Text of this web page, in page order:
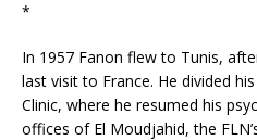
*
In 1957 Fanon flew to Tunis,
last visit to France. He divided
Clinic, where he resumed his
offices of El Moudjahid, the